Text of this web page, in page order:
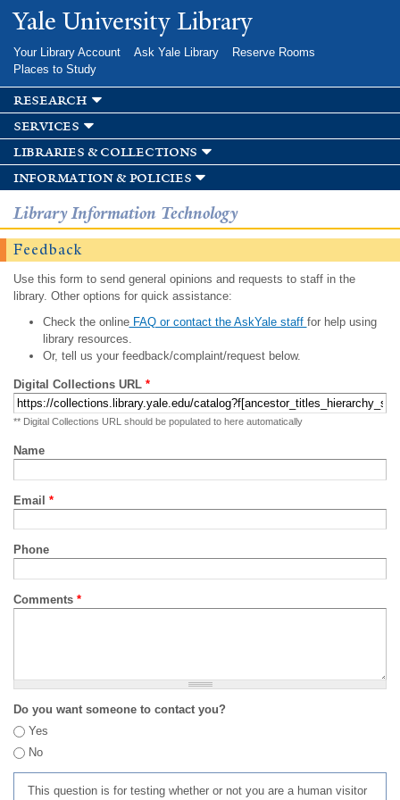
Skip to
main
Yale University Library
Your Library Account Ask Yale Library
Reserve Rooms
Places to Study
research
services
libraries & collections
information & policies
Library Information Technology
Feedback
Use this form to send general opinions and requests to staff in the
library. Other options for quick assistance:
Check the onlineFAQ or contact the AskYale staff for help using
library resources.
Or, tell us your feedback/complaint/request below.
Digital Collections URL *
** Digital Collections URL should be populated to here automatically
Name
Email *
Phone
Comments *
Do you want someone to contact you?
Yes
No
This question is for testing whether or not you are a human visitor